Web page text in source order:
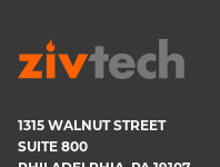
1315 WALNUT STREET
SUITE 800